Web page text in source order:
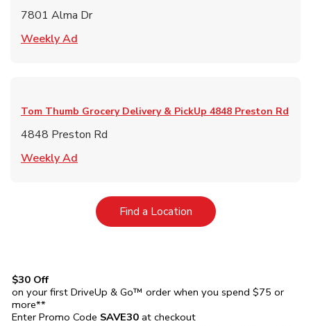
7801 Alma Dr
Weekly Ad
Tom Thumb Grocery Delivery & PickUp 4848 Preston Rd
4848 Preston Rd
Weekly Ad
Find a LocationLink Opens in New Tab
$30 Off
on your first DriveUp & Go™ order when you spend $75 or
more**
Enter Promo Code SAVE30 at checkout